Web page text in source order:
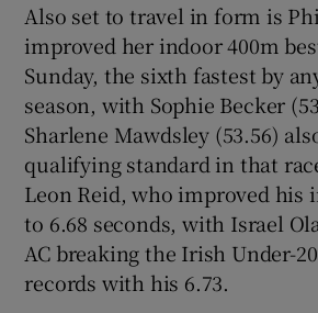
Also set to travel in form is
improved her indoor 400m
Sunday, the sixth fastest by
season, with Sophie Becker
Sharlene Mawdsley (53.56)
qualifying standard in that
Leon Reid, who improved his
to 6.68 seconds, with Israel
AC breaking the Irish Under-
records with his 6.73.